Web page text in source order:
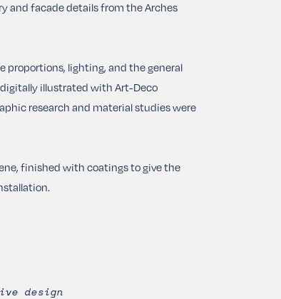
and facade details from the Arches
proportions, lighting, and the general
illustrated with Art-Deco
research and material studies were
finished with coatings to give the
design